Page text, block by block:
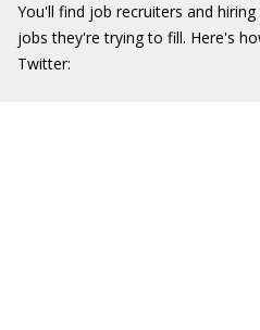
You'll find job recruiters and
jobs they're trying to fill. Here's
Twitter: